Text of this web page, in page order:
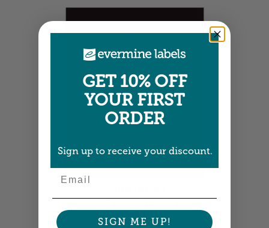
GET 10% OFF
YOUR FIRST
ORDER
Sign up to receive your discount.
SIGN ME UP!